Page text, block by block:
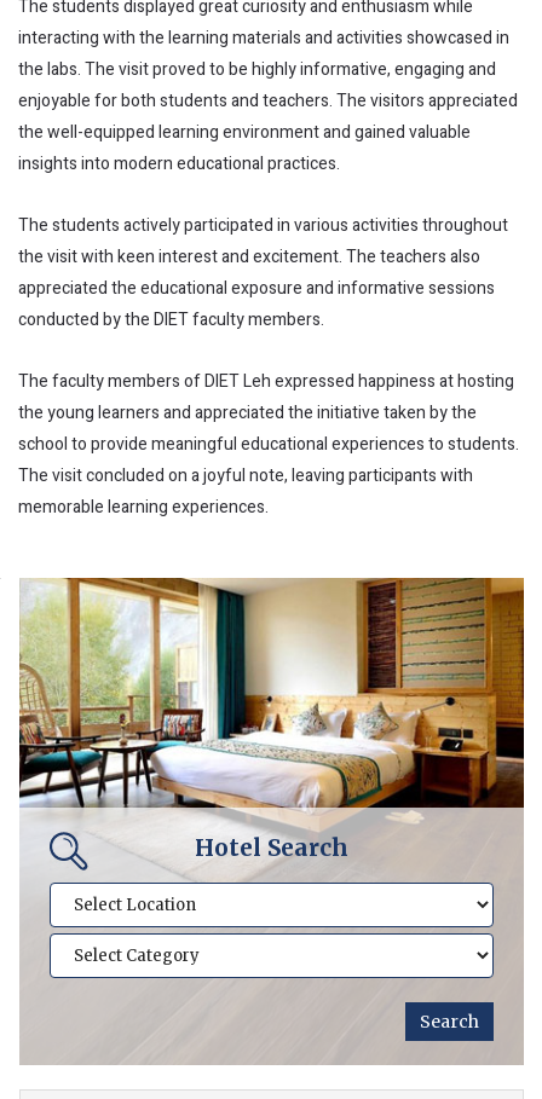
The students displayed great curiosity and enthusiasm while
interacting with the learning materials and activities showcased in
the labs. The visit proved to be highly informative, engaging and
enjoyable for both students and teachers. The visitors appreciated
the well-equipped learning environment and gained valuable
insights into modern educational practices.
The students actively participated in various activities throughout
the visit with keen interest and excitement. The teachers also
appreciated the educational exposure and informative sessions
conducted by the DIET faculty members.
The faculty members of DIET Leh expressed happiness at hosting
the young learners and appreciated the initiative taken by the
school to provide meaningful educational experiences to students.
The visit concluded on a joyful note, leaving participants with
memorable learning experiences.
Hotel Search